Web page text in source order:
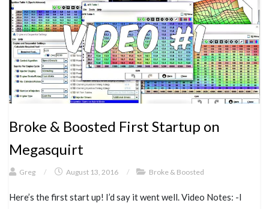
Broke & Boosted First Startup on
Megasquirt
Greg / August 13, 2016 / Broke & Boosted
Here’s the first start up! I’d say it went well. Video Notes: -I